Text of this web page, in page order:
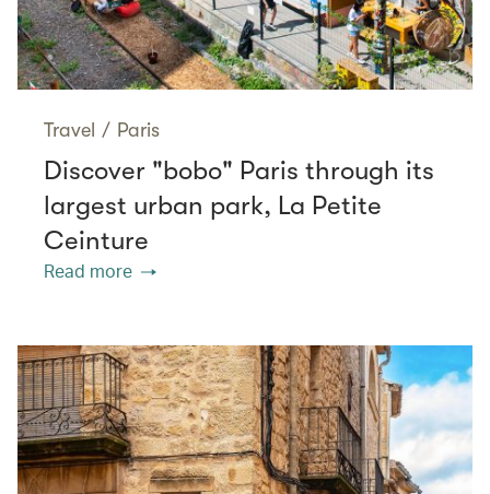
Travel / Paris
Discover "bobo" Paris through its
largest urban park, La Petite
Ceinture
Read more